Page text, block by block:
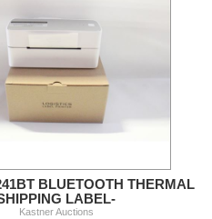
BLUETOOTH THERMAL
LABEL-
Kastner Auctions